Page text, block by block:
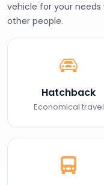
vehicle for your
other people.
Hatchback
Economical travel